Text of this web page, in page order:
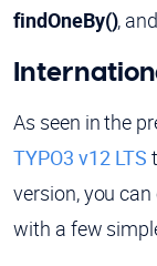
findOneBy(),
As seen in the
TYPO3 v12 LTS
version, you
with a few